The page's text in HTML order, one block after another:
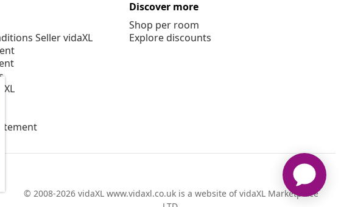
Seller vidaXL
Discover more
Shop per room
Explore discounts
© 2008-2026 vidaXL www.vidaxl.co.uk is a website of vidaXL Marketplace